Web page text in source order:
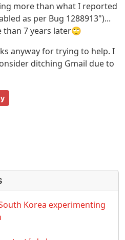
more than what I reported
as per Bug 1288913")...
than 7 years later🙄
anyway for trying to help. I
ditching Gmail due to
functionality (left
Korea experimenting